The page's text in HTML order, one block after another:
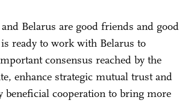
Belarus are good friends and good
ready to work with Belarus to
consensus reached by the
enhance strategic mutual trust and
beneficial cooperation to bring more